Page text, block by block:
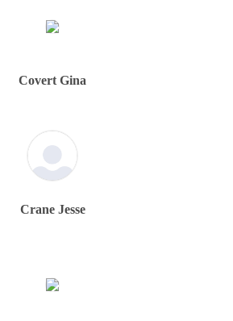
Covert Gina
Crane Jesse